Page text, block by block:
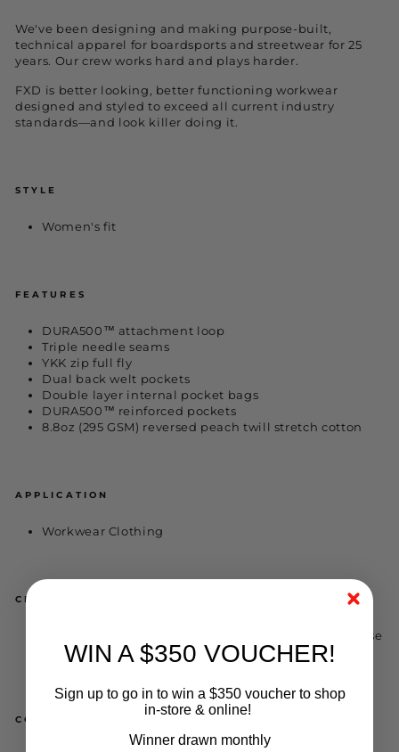
We've been designing and making purpose-built,
technical apparel for boardsports and streetwear for 25
years. Our crew works hard and plays harder.
FXD is better looking, better functioning workwear
designed and styled to exceed all current industry
standards—and look killer doing it.
STYLE
Women's fit
FEATURES
DURA500™ attachment loop
Triple needle seams
YKK zip full fly
Dual back welt pockets
Double layer internal pocket bags
DURA500™ reinforced pockets
8.8oz (295 GSM) reversed peach twill stretch cotton
APPLICATION
Workwear Clothing
CERTIFIED
DURA500™ reinforced pockets - 8.8oz 295gsm reverse
peach cotton twill
COLOURS AND SIZES
WIN A $350 VOUCHER!
Sign up to go in to win a $350 voucher to shop
in-store & online!
Winner drawn monthly